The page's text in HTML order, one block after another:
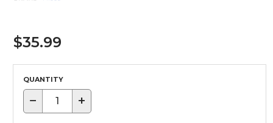
$35.99
QUANTITY
− +